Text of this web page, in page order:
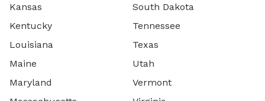
Kansas
Kentucky
Louisiana
Maine
Maryland
South Dakota
Tennessee
Texas
Utah
Vermont